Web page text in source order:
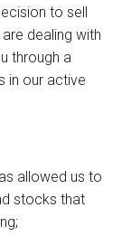
to sell
dealing with
through a
in our active
allowed us to
stocks that